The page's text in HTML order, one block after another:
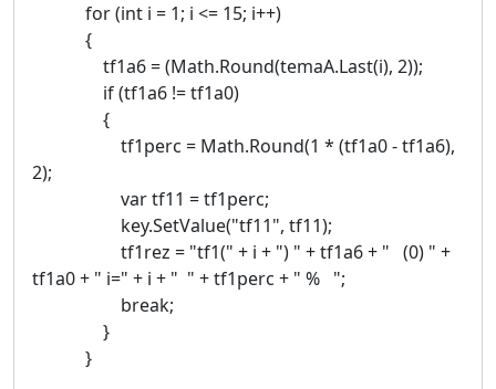
for (int i = 1; i <= 15; i++)
{
tf1a6 = (Math.Round(temaA.Last(i), 2));
if (tf1a6 != tf1a0)
{
tf1perc = Math.Round(1 * (tf1a0 - tf1a6),
2);
var tf11 = tf1perc;
key.SetValue("tf11", tf11);
tf1rez = "tf1(" + i + ") " + tf1a6 + " (0) " +
tf1a0 + " i=" + i + " " + tf1perc + " % ";
break;
}
}